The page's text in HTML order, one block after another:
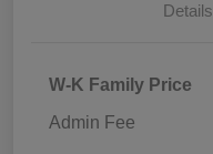
Details
W-K Family Price
Admin Fee